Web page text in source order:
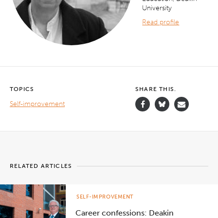
University
Read profile
TOPICS
Self-improvement
SHARE THIS.
RELATED ARTICLES
Career confessions: Deakin
SELF-IMPROVEMENT